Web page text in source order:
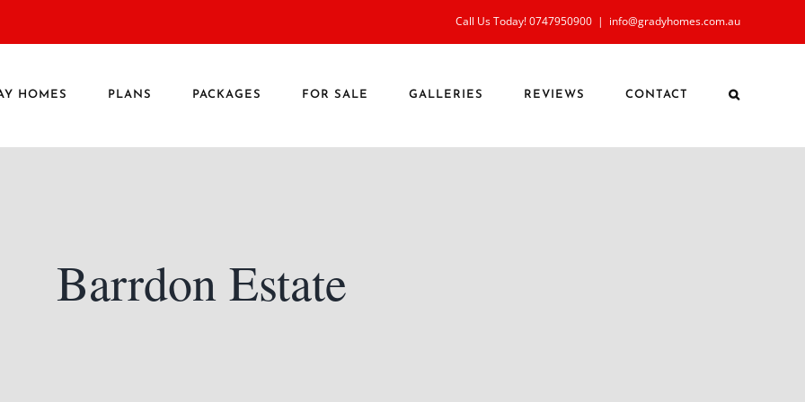
Call Us Today! 0747950900 | info@gradyhomes.com.au
HOMES PLANS PACKAGES FOR SALE GALLERIES REVIEWS CONTACT
Barrdon Estate